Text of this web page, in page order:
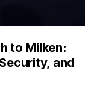
to Milken:
and